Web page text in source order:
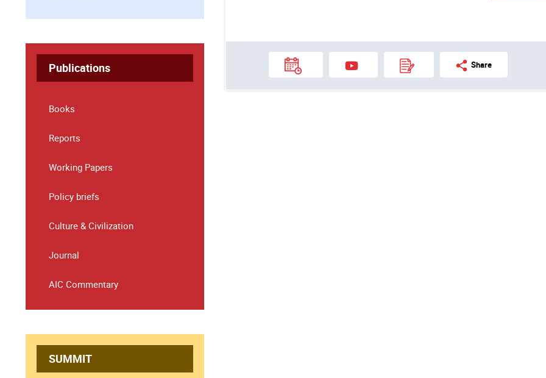
Publications
Books
Reports
Working Papers
Policy briefs
Culture & Civilization
Journal
AIC Commentary
SUMMIT
Share